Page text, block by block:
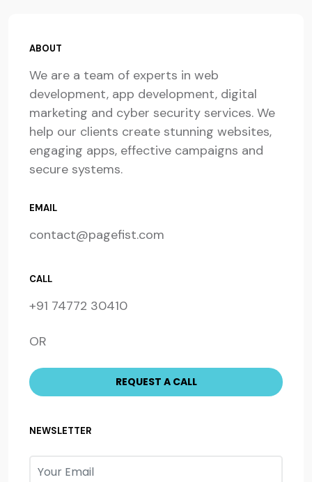
ABOUT
We are a team of experts in web
development, app development, digital
marketing and cyber security services. We
help our clients create stunning websites,
engaging apps, effective campaigns and
secure systems.
EMAIL
contact@pagefist.com
CALL
+91 74772 30410
OR
NEWSLETTER